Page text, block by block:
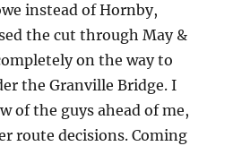
instead of Hornby,
the cut through May &
on the way to
the Granville Bridge. I
of the guys ahead of me,
route decisions. Coming